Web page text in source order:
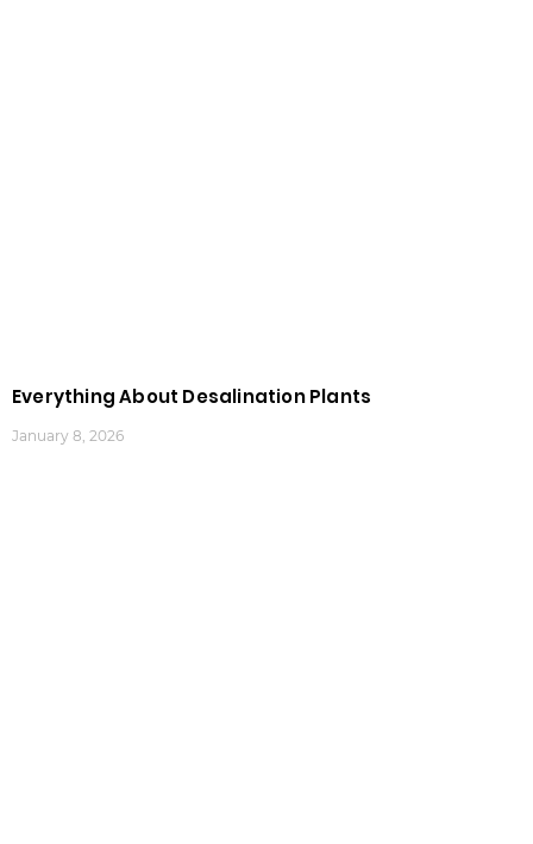
Everything About Desalination Plants
January 8, 2026